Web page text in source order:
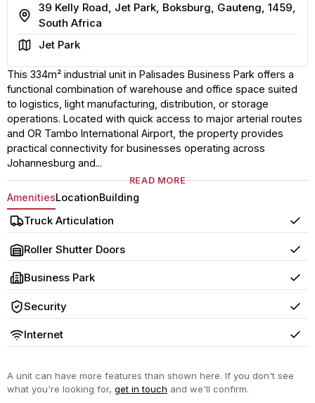
Address
39 Kelly Road, Jet Park, Boksburg, Gauteng, 1459,
South Africa
AreaJet Park
This 334m² industrial unit in Palisades Business Park offers a
functional combination of warehouse and office space suited
to logistics, light manufacturing, distribution, or storage
operations. Located with quick access to major arterial routes
and OR Tambo International Airport, the property provides
practical connectivity for businesses operating across
Johannesburg and...
READ MORE
AmenitiesLocationBuilding
Truck Articulation Yes
Roller Shutter Doors Yes
Business Park Yes
Security Yes
Internet Yes
A unit can have more features than shown here. If you don't see
what you're looking for, get in touch and we'll confirm.